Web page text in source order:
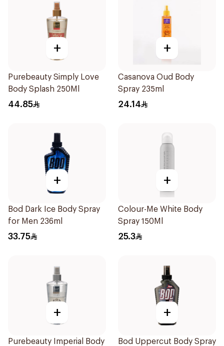
+
Purebeauty Simply Love
Body Splash 250Ml
44.85
+
Casanova Oud Body
Spray 235ml
24.14
+
Bod Dark Ice Body Spray
for Men 236ml
33.75
+
Colour-Me White Body
Spray 150Ml
25.3
+
Purebeauty Imperial Body
+
Bod Uppercut Body Spray